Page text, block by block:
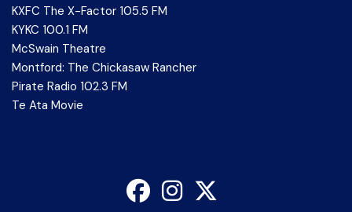
KXFC The X-Factor 105.5 FM
KYKC 100.1 FM
McSwain Theatre
Montford: The Chickasaw Rancher
Pirate Radio 102.3 FM
Te Ata Movie